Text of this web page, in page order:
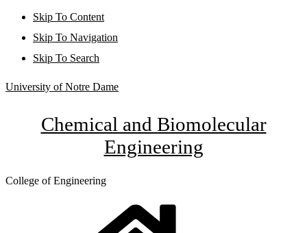
Skip To Content
Skip To Navigation
Skip To Search
University of Notre Dame
Chemical and Biomolecular
Engineering
College of Engineering